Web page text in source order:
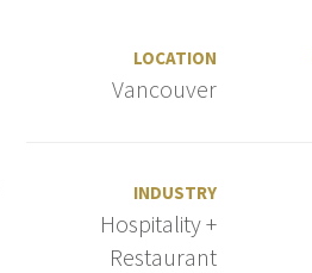
LOCATION
Vancouver
INDUSTRY
Hospitality +
Restaurant